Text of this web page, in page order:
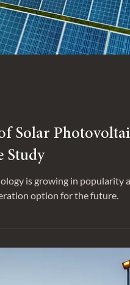
Building is a new
recently achieved LEED Gold